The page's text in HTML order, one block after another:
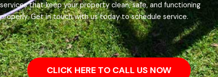
services that keep your property clean, safe, and functioning
properly. Get in touch with us today to schedule service.
CLICK HERE TO CALL US NOW